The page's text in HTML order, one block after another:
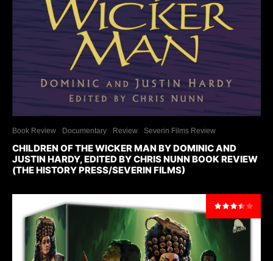
Book Review Documentary Review Severin Films Review
CHILDREN OF THE WICKER MAN BY DOMINIC AND
JUSTIN HARDY, EDITED BY CHRIS NUNN BOOK REVIEW
(THE HISTORY PRESS/SEVERIN FILMS)